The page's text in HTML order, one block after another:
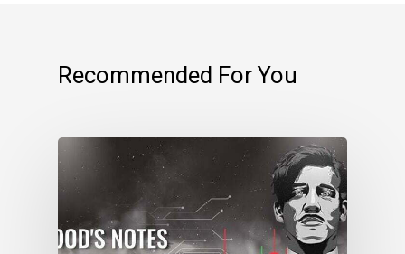
Recommended For You